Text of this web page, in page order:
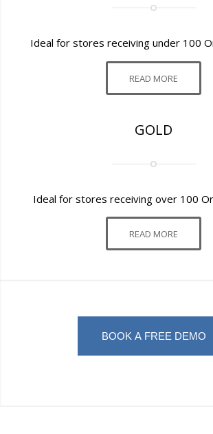
Ideal for stores receiving under 100
READ MORE
GOLD
Ideal for stores receiving over 100
READ MORE
BOOK A FREE DEMO